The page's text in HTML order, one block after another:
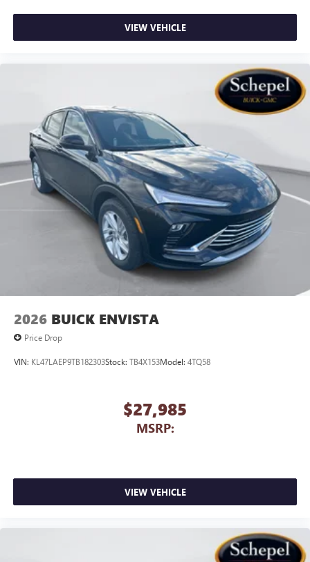
VIEW VEHICLE
2026 BUICK ENVISTA
Price Drop
VIN: KL47LAEP9TB182303Stock: TB4X153Model: 4TQ58
$27,985
MSRP:
VIEW VEHICLE